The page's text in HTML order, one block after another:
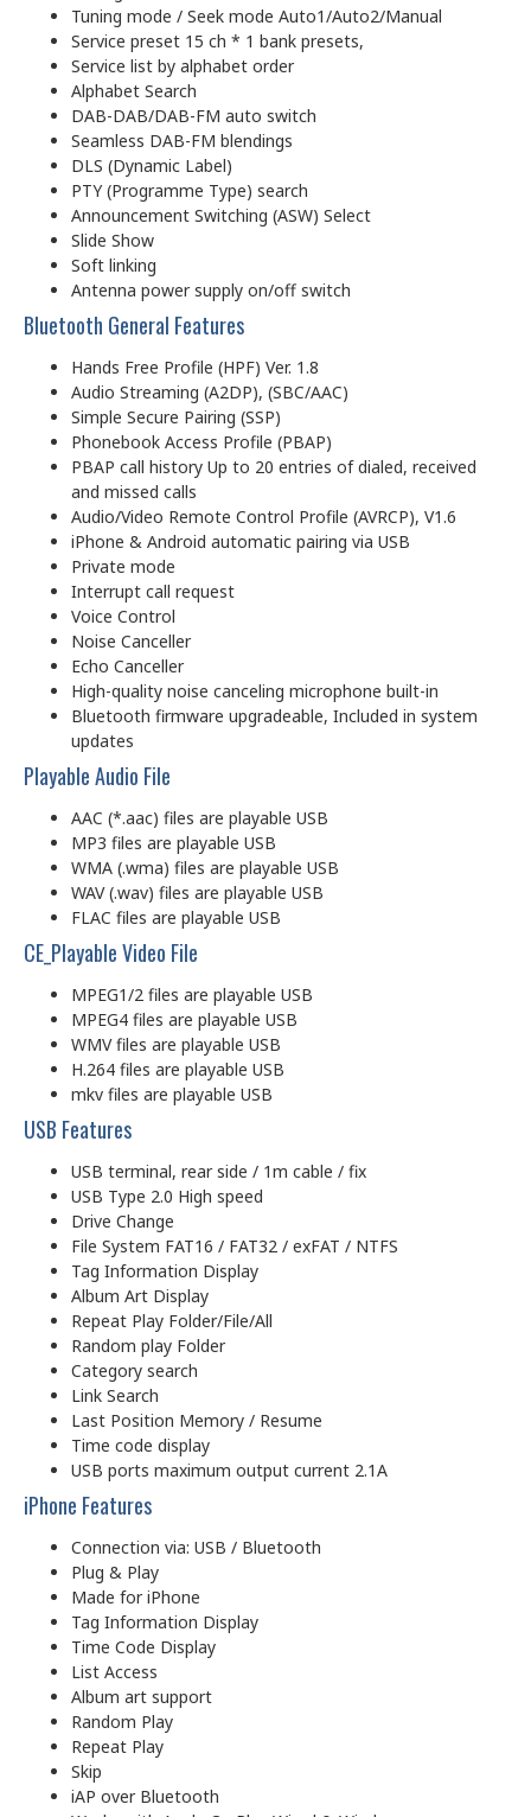
Tuning mode / Seek mode Auto1/Auto2/Manual
Service preset 15 ch * 1 bank presets,
Service list by alphabet order
Alphabet Search
DAB-DAB/DAB-FM auto switch
Seamless DAB-FM blendings
DLS (Dynamic Label)
PTY (Programme Type) search
Announcement Switching (ASW) Select
Slide Show
Soft linking
Antenna power supply on/off switch
Bluetooth General Features
Hands Free Profile (HPF) Ver. 1.8
Audio Streaming (A2DP), (SBC/AAC)
Simple Secure Pairing (SSP)
Phonebook Access Profile (PBAP)
PBAP call history Up to 20 entries of dialed, received
and missed calls
Audio/Video Remote Control Profile (AVRCP), V1.6
iPhone & Android automatic pairing via USB
Private mode
Interrupt call request
Voice Control
Noise Canceller
Echo Canceller
High-quality noise canceling microphone built-in
Bluetooth firmware upgradeable, Included in system
updates
Playable Audio File
AAC (*.aac) files are playable USB
MP3 files are playable USB
WMA (.wma) files are playable USB
WAV (.wav) files are playable USB
FLAC files are playable USB
CE_Playable Video File
MPEG1/2 files are playable USB
MPEG4 files are playable USB
WMV files are playable USB
H.264 files are playable USB
mkv files are playable USB
USB Features
USB terminal, rear side / 1m cable / fix
USB Type 2.0 High speed
Drive Change
File System FAT16 / FAT32 / exFAT / NTFS
Tag Information Display
Album Art Display
Repeat Play Folder/File/All
Random play Folder
Category search
Link Search
Last Position Memory / Resume
Time code display
USB ports maximum output current 2.1A
iPhone Features
Connection via: USB / Bluetooth
Plug & Play
Made for iPhone
Tag Information Display
Time Code Display
List Access
Album art support
Random Play
Repeat Play
Skip
iAP over Bluetooth